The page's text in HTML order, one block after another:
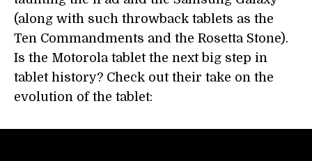
(along with such throwback tablets as the
Ten Commandments and the Rosetta Stone).
Is the Motorola tablet the next big step in
tablet history? Check out their take on the
evolution of the tablet: